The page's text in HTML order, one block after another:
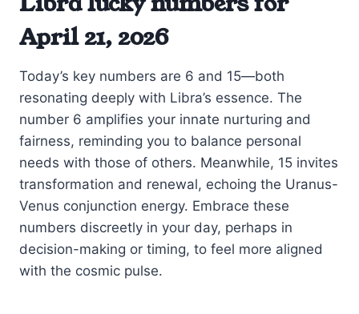
April 21, 2026
Today’s key numbers are 6 and 15—both
resonating deeply with Libra’s essence. The
number 6 amplifies your innate nurturing and
fairness, reminding you to balance personal
needs with those of others. Meanwhile, 15 invites
transformation and renewal, echoing the Uranus-
Venus conjunction energy. Embrace these
numbers discreetly in your day, perhaps in
decision-making or timing, to feel more aligned
with the cosmic pulse.